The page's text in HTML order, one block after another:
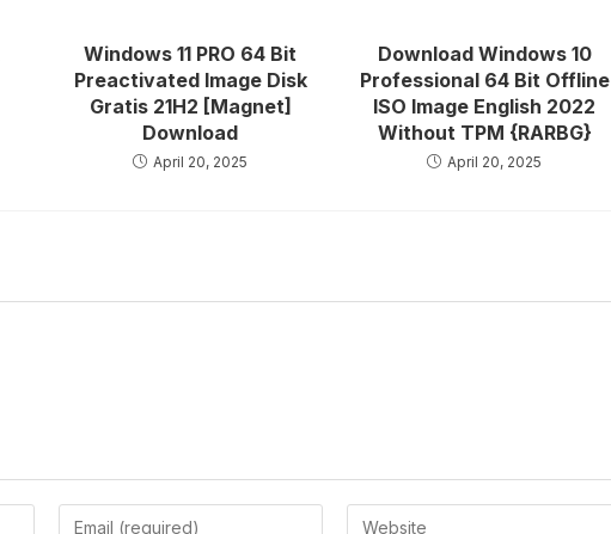
Windows 11 PRO 64 Bit
Preactivated Image Disk
Gratis 21H2 [Magnet]
Download
April 20, 2025
Download Windows 10
Professional 64 Bit Offline
ISO Image English 2022
Without TPM {RARBG}
April 20, 2025
Enter Enter